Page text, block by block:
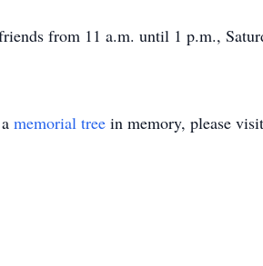
from 11 a.m. until 1 p.m.,
memorial tree in memory, please